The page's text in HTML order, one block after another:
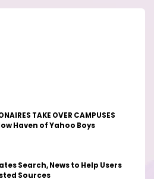
TAKE OVER CAMPUSES
Haven of Yahoo Boys
Search, News to Help Users
Sources